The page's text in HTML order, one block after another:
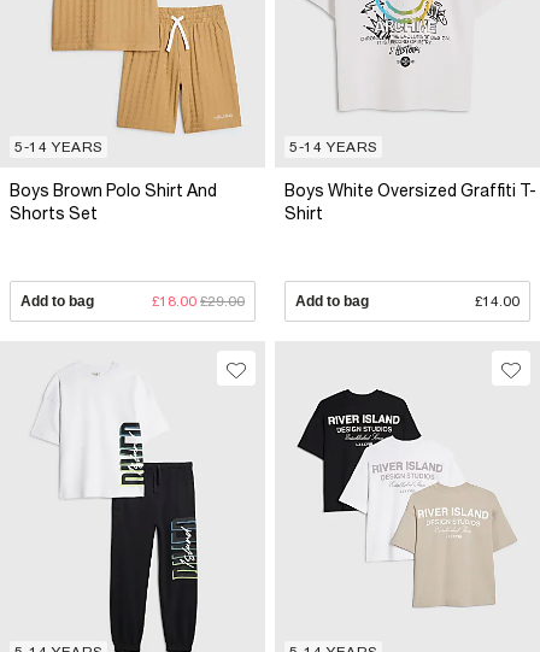
5-14 YEARS
Boys Brown Polo Shirt And
Shorts Set
Add to bag £18.00 £29.00
5-14 YEARS
Boys White Oversized Graffiti T-
Shirt
Add to bag £14.00